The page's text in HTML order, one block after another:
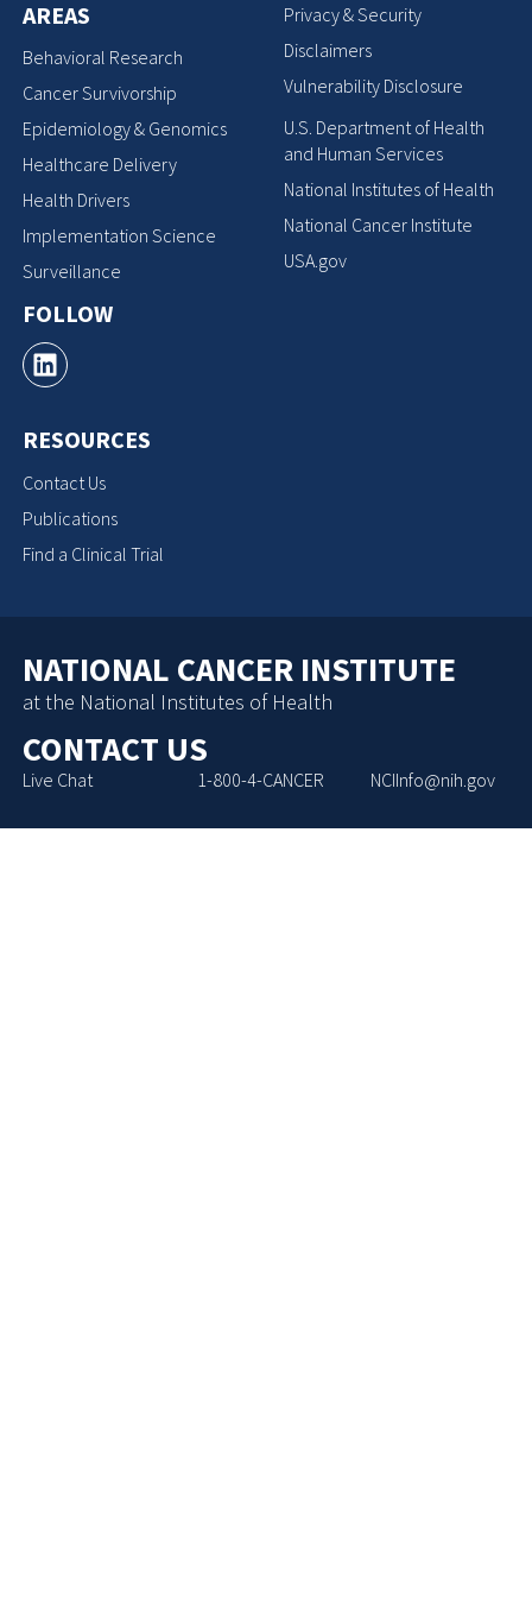
AREAS
Behavioral Research
Cancer Survivorship
Epidemiology & Genomics
Healthcare Delivery
Health Drivers
Implementation Science
Surveillance
FOLLOW
RESOURCES
Contact Us
Publications
Find a Clinical Trial
Privacy & Security
Disclaimers
Vulnerability Disclosure
U.S. Department of Health
and Human Services
National Institutes of Health
National Cancer Institute
USA.gov
NATIONAL CANCER INSTITUTE
at the National Institutes of Health
CONTACT US
Live Chat 1-800-4-CANCER NCIInfo@nih.gov